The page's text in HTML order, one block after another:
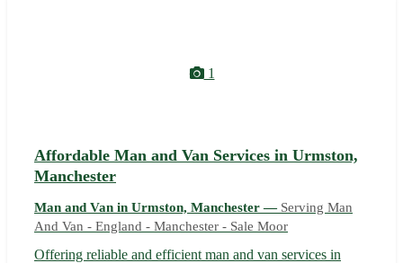
1
Affordable Man and Van Services in Urmston,
Manchester
Man and Van in Urmston, Manchester — Serving Man
And Van - England - Manchester - Sale Moor
Offering reliable and efficient man and van services in